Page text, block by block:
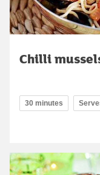
Chilli
30 minutes